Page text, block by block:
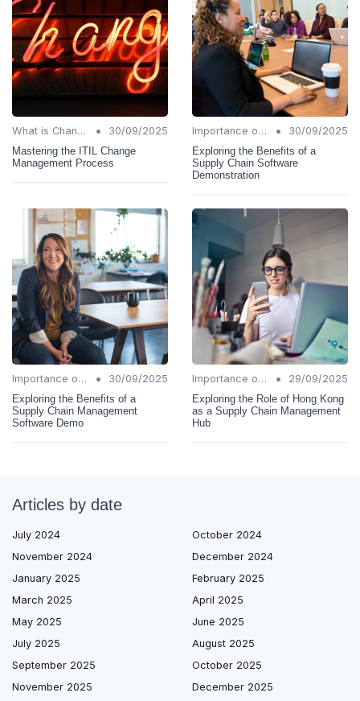
What is Change Management? •
30/09/2025
Mastering the ITIL Change
Management Process
Importance of Change Management •
30/09/2025
Exploring the Benefits of a
Supply Chain Software
Demonstration
Importance of Change Management •
30/09/2025
Exploring the Benefits of a
Supply Chain Management
Software Demo
Importance of Change Management •
29/09/2025
Exploring the Role of Hong Kong
as a Supply Chain Management
Hub
Articles by date
July 2024
October 2024
November 2024
December 2024
January 2025
February 2025
March 2025
April 2025
May 2025
June 2025
July 2025
August 2025
September 2025
October 2025
November 2025
December 2025